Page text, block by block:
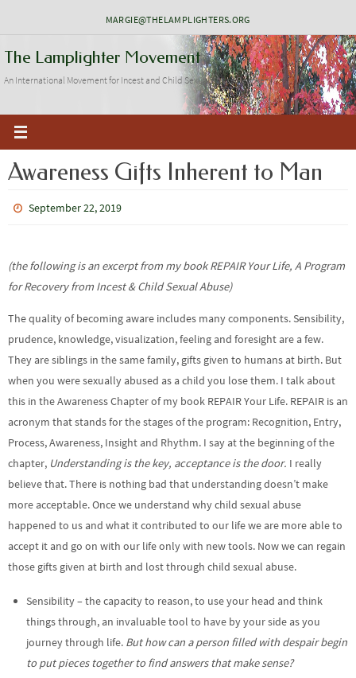
to
content
MARGIE@THELAMPLIGHTERS.ORG
The Lamplighter Movement
An International Movement for Incest and Child Sexual Abuse Recovery
Awareness Gifts Inherent to Man
September 22, 2019
(the following is an excerpt from my bookREPAIR Your Life, A Program
for Recovery from Incest & Child Sexual Abuse)
The quality of becoming aware includes many components. Sensibility,
prudence, knowledge, visualization, feeling and foresight are a few.
They are siblings in the same family, gifts given to humans at birth. But
when you were sexually abused as a child you lose them. I talk about
this in the Awareness Chapter of my book REPAIR Your Life. REPAIR is an
acronym that stands for the stages of the program: Recognition, Entry,
Process, Awareness, Insight and Rhythm. I say at the beginning of the
chapter, Understanding is the key, acceptance is the door. I really
believe that. There is nothing bad that understanding doesn’t make
more acceptable. Once we understand why child sexual abuse
happened to us and what it contributed to our life we are more able to
accept it and go on with our life only with new tools. Now we can regain
those gifts given at birth and lost through child sexual abuse.
Sensibility – the capacity to reason, to use your head and think
things through, an invaluable tool to have by your side as you
journey through life. But how can a person filled with despair begin
to put pieces together to find answers that make sense?